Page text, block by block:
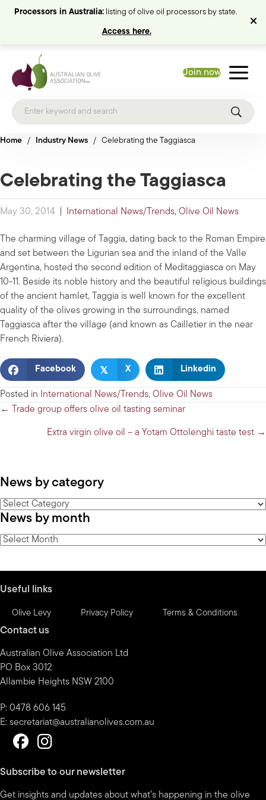
Processors in Australia:listing of olive oil processors by state.
Access here.
Join now
Home / Industry News / Celebrating the Taggiasca
Celebrating the Taggiasca
May 30, 2014 International News/Trends, Olive Oil News
The charming village of Taggia, dating back to the Roman Empire
and set between the Ligurian sea and the inland of the Valle
Argentina, hosted the second edition of Meditaggiasca on May
10-11. Beside its noble history and the beautiful religious buildings
of the ancient hamlet, Taggia is well known for the excellent
quality of the olives growing in the surroundings, named
Taggiasca after the village (and known as Cailletier in the near
French Riviera).
Facebook 𝕏 X Linkedin
Posted in International News/Trends, Olive Oil News
Posts
navigation
← Trade group offers olive oil tasting seminar
Extra virgin olive oil – a Yotam Ottolenghi taste test →
News by category
News
by
category
News by month
News
Useful links
Olive Levy Privacy Policy Terms & Conditions
Contact us
Australian Olive Association Ltd
PO Box 3012
Allambie Heights NSW 2100
P: 0478 606 145
E: secretariat@australianolives.com.au
Subscribe to our newsletter
Get insights and updates about what’s happening in the olive